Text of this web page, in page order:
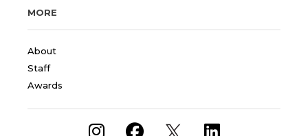
MORE
About
Staff
Awards